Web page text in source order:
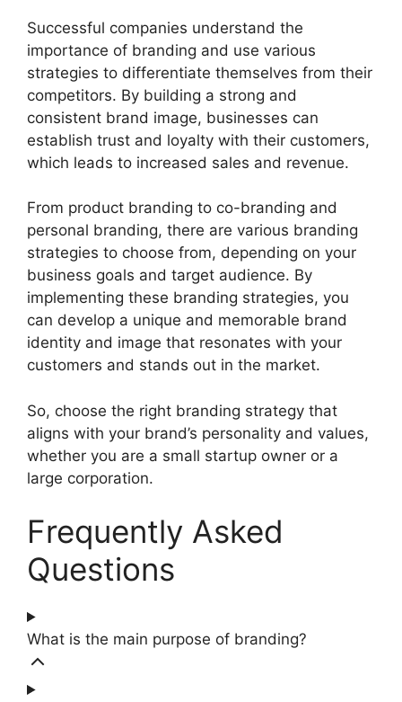
Successful companies understand the
importance of branding and use various
strategies to differentiate themselves from their
competitors. By building a strong and
consistent brand image, businesses can
establish trust and loyalty with their customers,
which leads to increased sales and revenue.
From product branding to co-branding and
personal branding, there are various branding
strategies to choose from, depending on your
business goals and target audience. By
implementing these branding strategies, you
can develop a unique and memorable brand
identity and image that resonates with your
customers and stands out in the market.
So, choose the right branding strategy that
aligns with your brand’s personality and values,
whether you are a small startup owner or a
large corporation.
Frequently Asked
Questions
What is the main purpose of branding?